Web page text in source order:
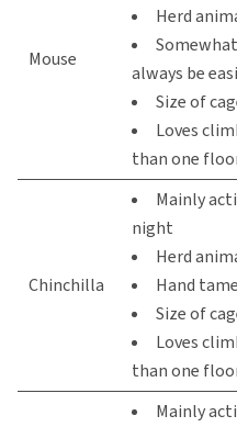
Mouse
Herd
always be
Size of
Loves
than one
Chinchilla
Mainly
night
Herd
Hand
Size of
Loves
than one
Mainly